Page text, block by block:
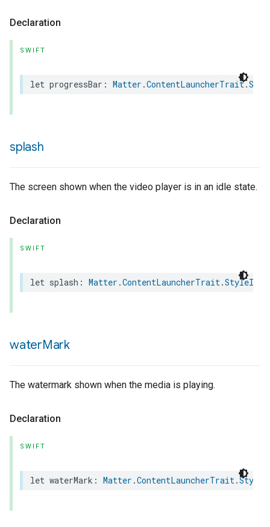
Declaration
SWIFT
let progressBar : Matter .ContentLauncherTrait.
splash
The screen shown when the video player is in an idle state.
Declaration
SWIFT
let splash : Matter .ContentLauncherTrait.
waterMark
The watermark shown when the media is playing.
Declaration
SWIFT
let waterMark : Matter .ContentLauncherTrait.